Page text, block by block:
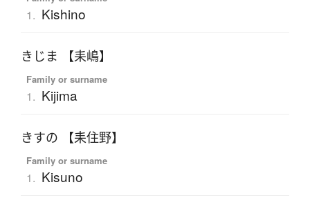
1. Kishino
きじま 【耒嶋】
Family or surname
1. Kijima
きすの 【耒住野】
Family or surname
1. Kisuno